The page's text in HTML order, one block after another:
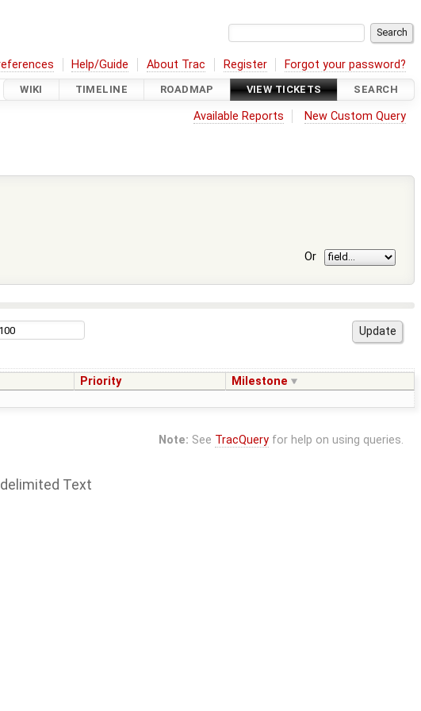
Help/Guide About Trac Register Forgot your password?
WIKI TIMELINE ROADMAP VIEW TICKETS SEARCH
Available Reports New Custom Query
Or
Priority Milestone
Note: See TracQueryfor help on using queries.
Text